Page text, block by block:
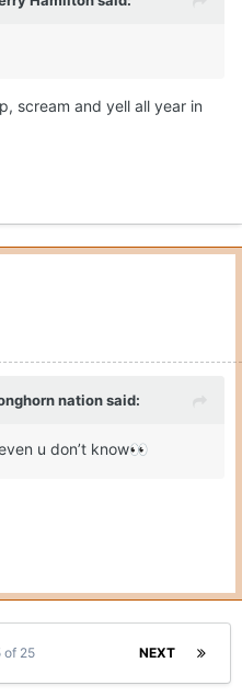
scream and yell all year in
nationsaid:
u don’t know👀
NEXT
of 25